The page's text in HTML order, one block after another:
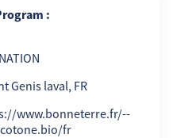
:
Genis laval, FR
www.bonneterre.fr/--
fr